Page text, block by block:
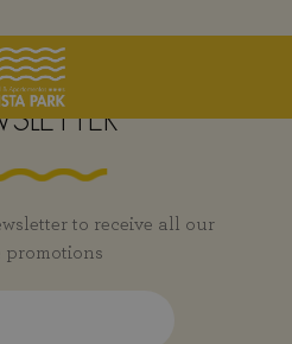
Promotions
to receive all our
promotions